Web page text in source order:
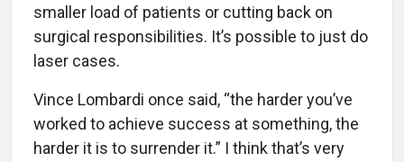
smaller load of patients or cutting back on
surgical responsibilities. It’s possible to just do
laser cases.
Vince Lombardi once said, “the harder you’ve
worked to achieve success at something, the
harder it is to surrender it.” I think that’s very